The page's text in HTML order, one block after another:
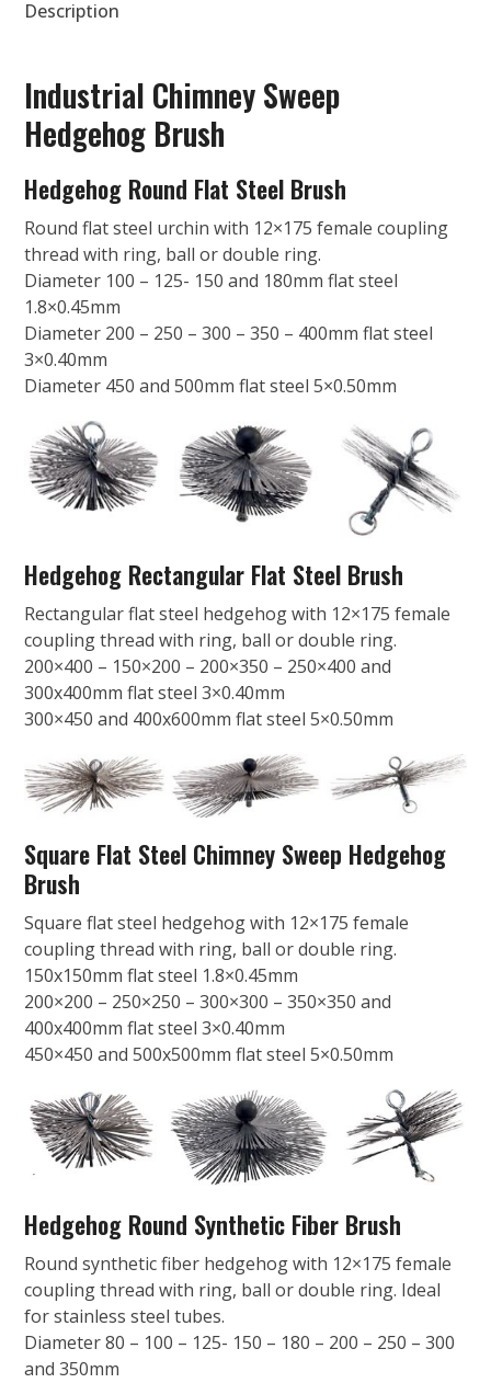
Description
Industrial Chimney Sweep
Hedgehog Brush
Hedgehog Round Flat Steel Brush
Round flat steel urchin with 12×175 female coupling
thread with ring, ball or double ring.
Diameter 100 – 125- 150 and 180mm flat steel
1.8×0.45mm
Diameter 200 – 250 – 300 – 350 – 400mm flat steel
3×0.40mm
Diameter 450 and 500mm flat steel 5×0.50mm
Hedgehog Rectangular Flat Steel Brush
Rectangular flat steel hedgehog with 12×175 female
coupling thread with ring, ball or double ring.
200×400 – 150×200 – 200×350 – 250×400 and
300x400mm flat steel 3×0.40mm
300×450 and 400x600mm flat steel 5×0.50mm
Square Flat Steel Chimney Sweep Hedgehog
Brush
Square flat steel hedgehog with 12×175 female
coupling thread with ring, ball or double ring.
150x150mm flat steel 1.8×0.45mm
200×200 – 250×250 – 300×300 – 350×350 and
400x400mm flat steel 3×0.40mm
450×450 and 500x500mm flat steel 5×0.50mm
Hedgehog Round Synthetic Fiber Brush
Round synthetic fiber hedgehog with 12×175 female
coupling thread with ring, ball or double ring. Ideal
for stainless steel tubes.
Diameter 80 – 100 – 125- 150 – 180 – 200 – 250 – 300
and 350mm